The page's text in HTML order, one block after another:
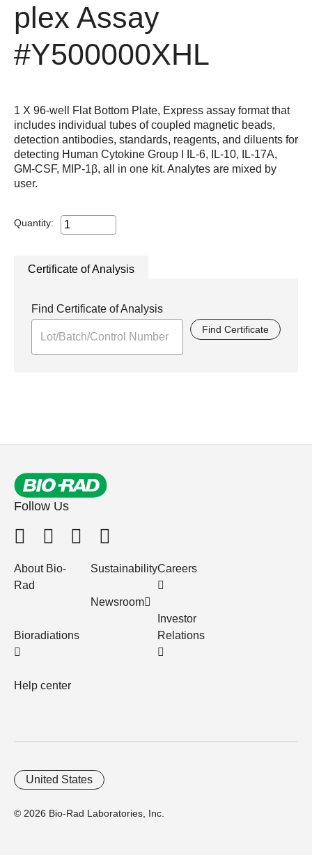
plex Assay
#Y500000XHL
1 X 96-well Flat Bottom Plate, Express assay format that
includes individual tubes of coupled magnetic beads,
detection antibodies, standards, reagents, and diluents for
detecting Human Cytokine Group I IL-6, IL-10, IL-17A,
GM-CSF, MIP-1β, all in one kit. Analytes are mixed by
user.
Quantity:
Certificate of Analysis
Find Certificate of Analysis
Find Certificate
Follow Us
About Bio-
Rad
Bioradiations
Help center
Sustainability
Newsroom
Careers
Investor
Relations
© 2026 Bio-Rad Laboratories, Inc.
United States